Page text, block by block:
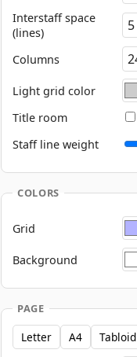
Interstaff space
(lines)
Columns
Light grid color
Title room
Staff line weight
COLORS
Grid
Background
PAGE
Letter A4 Tabloid